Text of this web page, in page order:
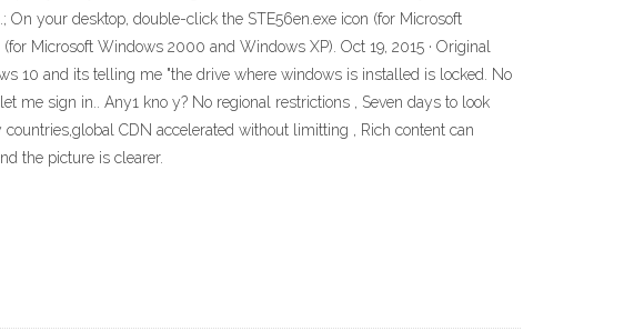
On your desktop, double-click the STE56en.exe icon (for Microsoft
Microsoft Windows 2000 and Windows XP). Oct 19, 2015 · Original
10 and its telling me "the drive where windows is installed is locked. No
sign in.. Any1 kno y? No regional restrictions , Seven days to look
CDN accelerated without limitting , Rich content can
the picture is clearer.